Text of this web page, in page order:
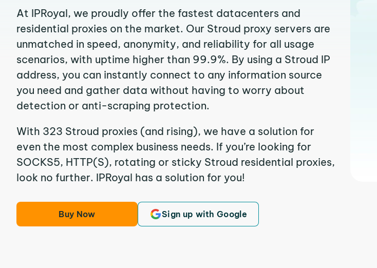
At IPRoyal, we proudly offer the fastest datacenters and
residential proxies on the market. Our Stroud proxy servers are
unmatched in speed, anonymity, and reliability for all usage
scenarios, with uptime higher than 99.9%. By using a Stroud IP
address, you can instantly connect to any information source
you need and gather data without having to worry about
detection or anti-scraping protection.
With 323 Stroud proxies (and rising), we have a solution for
even the most complex business needs. If you’re looking for
SOCKS5, HTTP(S), rotating or sticky Stroud residential proxies,
look no further. IPRoyal has a solution for you!
Buy Now Sign up with Google